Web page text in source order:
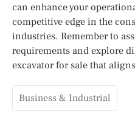
can enhance your
competitive edge in the
industries. Remember to
requirements and explore
excavator for sale that
Business & Industrial